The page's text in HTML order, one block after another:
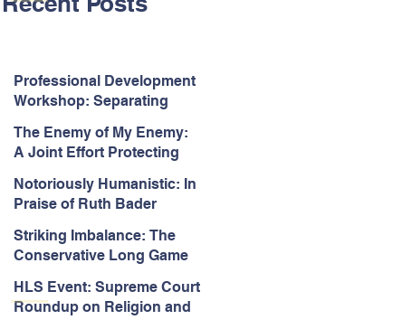
Professional Development
Workshop: Separating
Face of Christian
Nationalism
The Enemy of My Enemy:
A Joint Effort Protecting
Notoriously Humanistic: In
Praise of Ruth Bader
Striking Imbalance: The
Conservative Long Game
HLS Event: Supreme Court
Roundup on Religion and